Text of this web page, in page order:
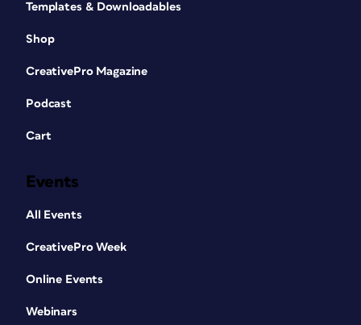
Templates & Downloadables
Shop
CreativePro Magazine
Podcast
Cart
Events
All Events
CreativePro Week
Online Events
Webinars